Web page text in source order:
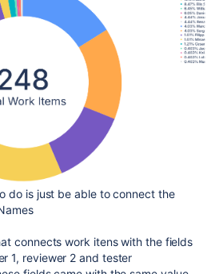
do is just be able to connect the
connects work itens with the fields
1, reviewer 2 and tester